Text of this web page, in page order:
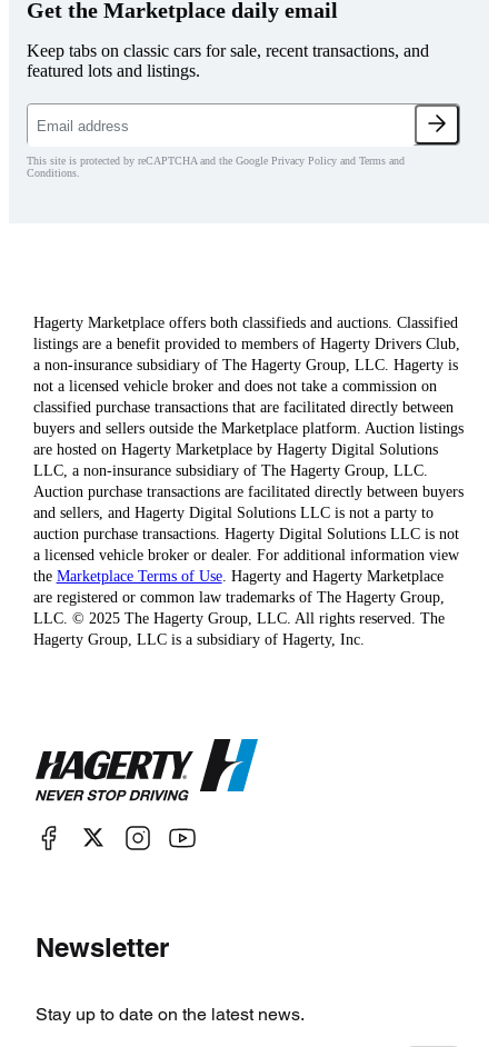
Get the Marketplace daily email
Keep tabs on classic cars for sale, recent transactions, and
featured lots and listings.
This site is protected by reCAPTCHA and the Google Privacy Policy and Terms and
Conditions.
Hagerty Marketplace offers both classifieds and auctions. Classified
listings are a benefit provided to members of Hagerty Drivers Club,
a non-insurance subsidiary of The Hagerty Group, LLC. Hagerty is
not a licensed vehicle broker and does not take a commission on
classified purchase transactions that are facilitated directly between
buyers and sellers outside the Marketplace platform. Auction listings
are hosted on Hagerty Marketplace by Hagerty Digital Solutions
LLC, a non-insurance subsidiary of The Hagerty Group, LLC.
Auction purchase transactions are facilitated directly between buyers
and sellers, and Hagerty Digital Solutions LLC is not a party to
auction purchase transactions. Hagerty Digital Solutions LLC is not
a licensed vehicle broker or dealer. For additional information view
the Marketplace Terms of Use. Hagerty and Hagerty Marketplace
are registered or common law trademarks of The Hagerty Group,
LLC. © 2025 The Hagerty Group, LLC. All rights reserved. The
Hagerty Group, LLC is a subsidiary of Hagerty, Inc.
Newsletter
Stay up to date on the latest news.